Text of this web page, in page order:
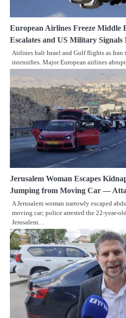
European Airlines Freeze Middle
Escalates and US Military Signals
Airlines halt Israel and Gulf flights as Iran
intensifies. Major European airlines
Jerusalem Woman Escapes
Jumping from Moving Car —
A Jerusalem woman narrowly escaped
moving car; police arrested the 22-year-
Jerusalem…